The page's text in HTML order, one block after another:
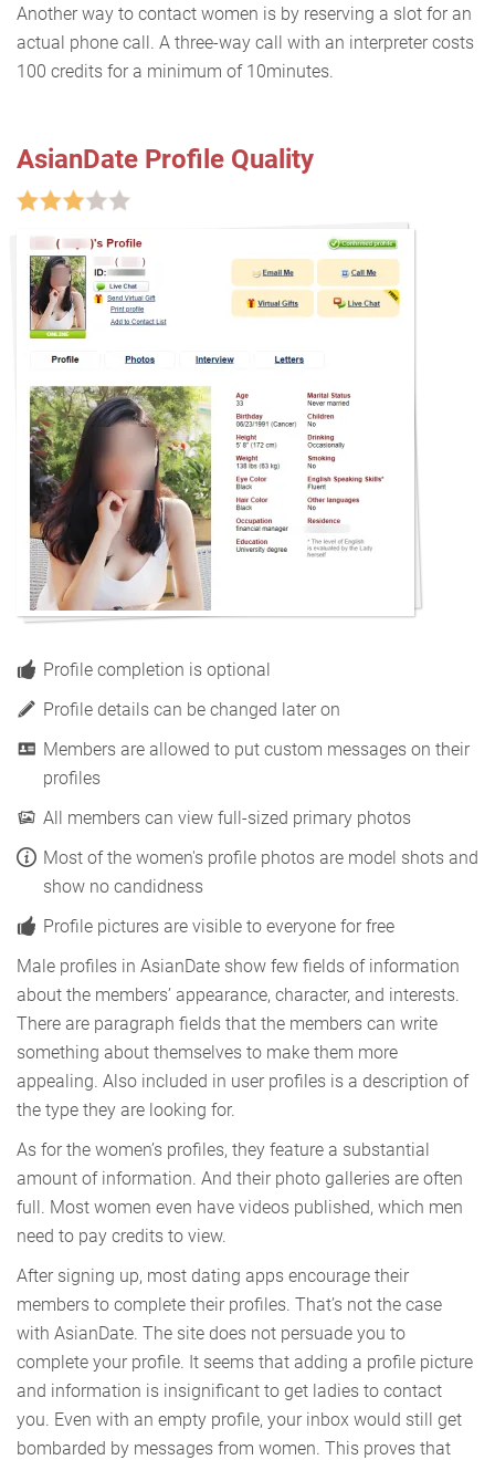
Another way to contact women is by reserving a slot for an
actual phone call. A three-way call with an interpreter costs
100 credits for a minimum of 10minutes.
AsianDate Profile Quality
Profile completion is optional
Profile details can be changed later on
Members are allowed to put custom messages on their
profiles
All members can view full-sized primary photos
Most of the women's profile photos are model shots and
show no candidness
Profile pictures are visible to everyone for free
Male profiles in AsianDate show few fields of information
about the members’ appearance, character, and interests.
There are paragraph fields that the members can write
something about themselves to make them more
appealing. Also included in user profiles is a description of
the type they are looking for.
As for the women’s profiles, they feature a substantial
amount of information. And their photo galleries are often
full. Most women even have videos published, which men
need to pay credits to view.
After signing up, most dating apps encourage their
members to complete their profiles. That’s not the case
with AsianDate. The site does not persuade you to
complete your profile. It seems that adding a profile picture
and information is insignificant to get ladies to contact
you. Even with an empty profile, your inbox would still get
bombarded by messages from women. This proves that